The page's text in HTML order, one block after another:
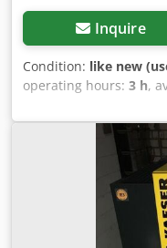
Inquire
Condition: like new
operating hours: 3 h,
T - 11 bar screw
with Controller SIGMA
hour: 3 h Pressure:
rate: 3.50 m³ / min
Aggeha Compressed
width x height: 800 x
our store. We always
used compressors in